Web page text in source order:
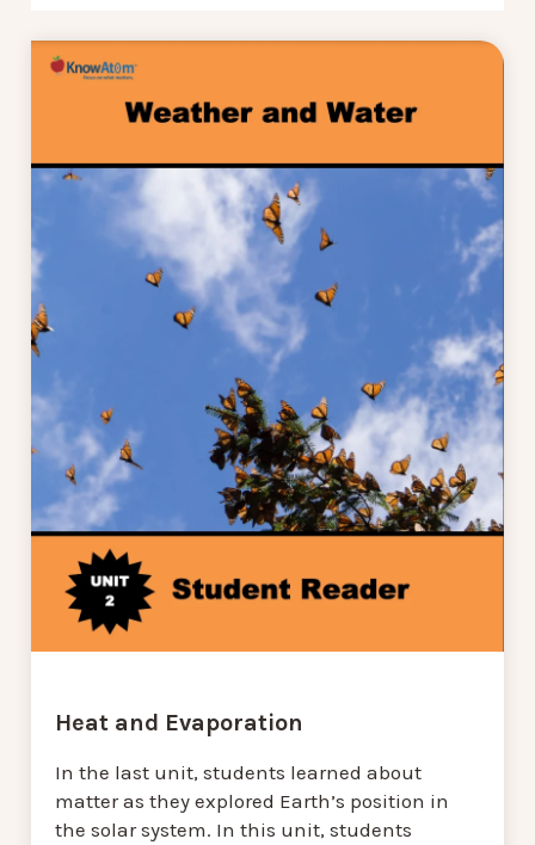
Heat and Evaporation
In the last unit, students learned about
matter as they explored Earth’s position in
the solar system. In this unit, students